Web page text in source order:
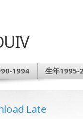
1994 生年1995-
Late